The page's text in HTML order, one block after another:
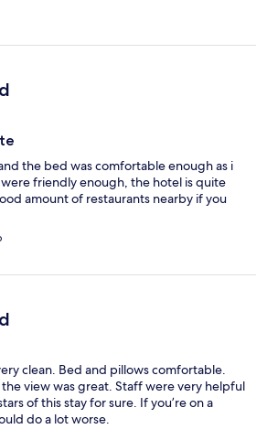
the bed was comfortable enough as i
friendly enough, the hotel is quite
amount of restaurants nearby if you
clean. Bed and pillows comfortable.
the view was great. Staff were very helpful
of this stay for sure. If you’re on a
do a lot worse.